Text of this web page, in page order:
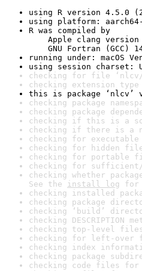
using R version 4.5.0
using platform:
R was compiled by
Apple clang version
GNU Fortran (GCC)
running under: macOS
using session charset:
checking for file ‘nlcv/
checking extension
this is package ‘nlcv’
checking package
checking package
checking if this is a
checking if there is a
checking for
checking for hidden
checking for portable
checking for
checking whether
See the install log for
checking installed
checking package
checking ‘build’
checking DESCRIPTION
checking top-level
checking for left-over
checking index
checking package
checking code files for